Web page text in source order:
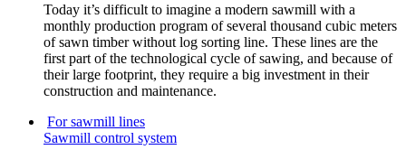
Today it’s difficult to imagine a modern sawmill with a
monthly production program of several thousand cubic meters
of sawn timber without log sorting line. These lines are the
first part of the technological cycle of sawing, and because of
their large footprint, they require a big investment in their
construction and maintenance.
For sawmill lines
Sawmill control system